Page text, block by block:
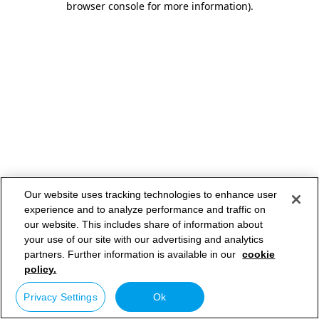
browser console for more information).
Our website uses tracking technologies to enhance user
experience and to analyze performance and traffic on
our website. This includes share of information about
your use of our site with our advertising and analytics
partners. Further information is available in our cookie
policy.
Privacy Settings Ok